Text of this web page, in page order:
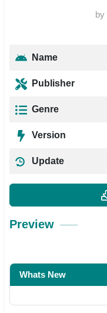
by
Name
Publisher
Genre
Version
Update
Preview
Whats New